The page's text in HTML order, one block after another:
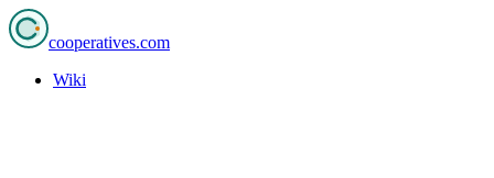
cooperatives.com
Wiki